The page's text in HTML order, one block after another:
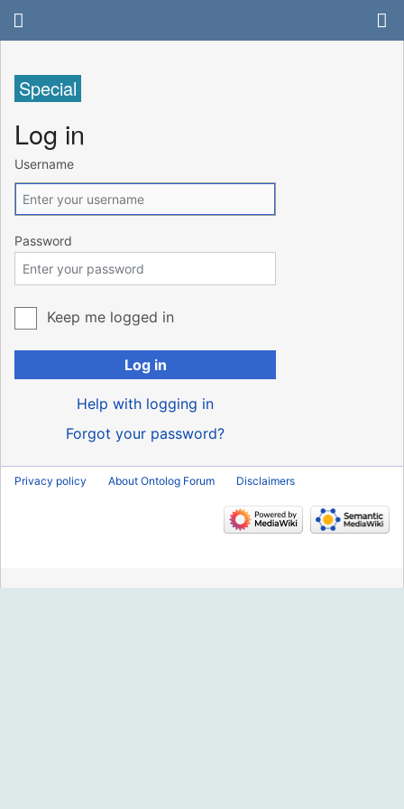
Special
Log in
Username
Password
Keep me logged in
Log in
Help with logging in
Forgot your password?
Privacy policy About Ontolog Forum Disclaimers